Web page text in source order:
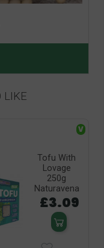
LIKE
Tofu With
Lovage
250g
Naturavena
£3.09
V